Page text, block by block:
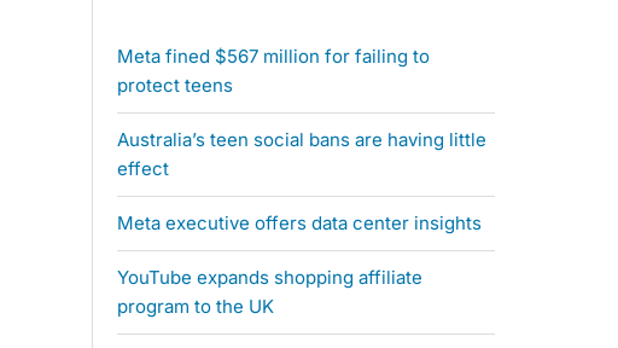
Meta fined $567 million for failing to
protect teens
Australia’s teen social bans are having little
effect
Meta executive offers data center insights
YouTube expands shopping affiliate
program to the UK